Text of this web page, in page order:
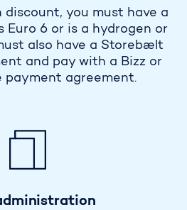
discount, you must have a
6 or is a hydrogen or
also have a Storebælt
and pay with a Bizz or
payment agreement.